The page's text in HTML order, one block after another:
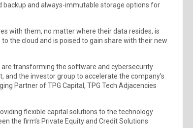
backup and always-immutable storage options for
with them, no matter where their data resides, is
the cloud and is poised to gain share with their new
are transforming the software and cybersecurity
and the investor group to accelerate the company’s
Partner of TPG Capital, TPG Tech Adjacencies
flexible capital solutions to the technology
the firm’s Private Equity and Credit Solutions